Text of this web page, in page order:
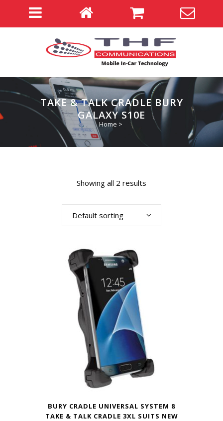
TAKE & TALK CRADLE BURY
GALAXY S10E
Home >
Showing all 2 results
Default sorting
BURY CRADLE UNIVERSAL SYSTEM 8
TAKE & TALK CRADLE 3XL SUITS NEW